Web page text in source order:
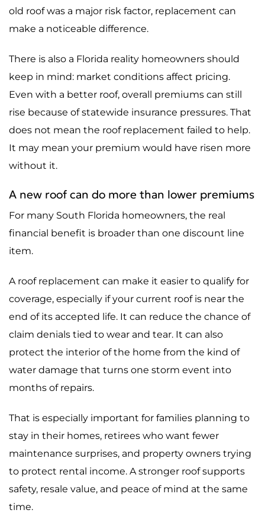
old roof was a major risk factor, replacement can
make a noticeable difference.
There is also a Florida reality homeowners should
keep in mind: market conditions affect pricing.
Even with a better roof, overall premiums can still
rise because of statewide insurance pressures. That
does not mean the roof replacement failed to help.
It may mean your premium would have risen more
without it.
A new roof can do more than lower premiums
For many South Florida homeowners, the real
financial benefit is broader than one discount line
item.
A roof replacement can make it easier to qualify for
coverage, especially if your current roof is near the
end of its accepted life. It can reduce the chance of
claim denials tied to wear and tear. It can also
protect the interior of the home from the kind of
water damage that turns one storm event into
months of repairs.
That is especially important for families planning to
stay in their homes, retirees who want fewer
maintenance surprises, and property owners trying
to protect rental income. A stronger roof supports
safety, resale value, and peace of mind at the same
time.